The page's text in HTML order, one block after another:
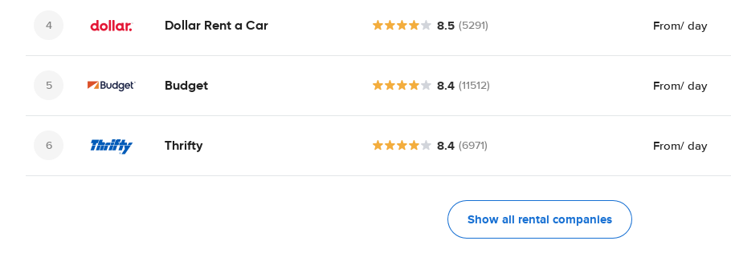
Dollar Rent a Car 8.5 (5291) From/ day
Budget 8.4 (11512) From/ day
Thrifty 8.4 (6971) From/ day
Show all rental companies